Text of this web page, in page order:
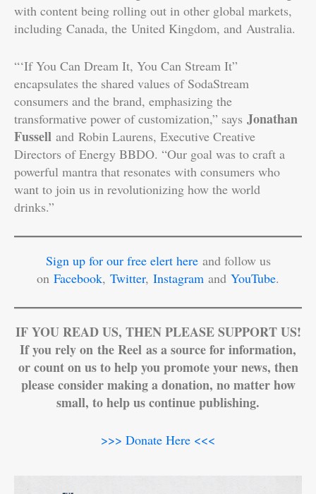
with content being rolling out in other global markets,
including Canada, the United Kingdom, and Australia.
“‘If You Can Dream It, You Can Stream It”
encapsulates the shared values of SodaStream
consumers and the brand, emphasizing the
transformative power of customization,” says Jonathan
Fussell and Robin Laurens, Executive Creative
Directors of Energy BBDO. “Our goal was to craft a
powerful mantra that resonates with consumers who
want to join us in revolutionizing how the world
drinks.”
Sign up for our free elert hereand follow us
on Facebook, Twitter, Instagram and YouTube.
IF YOU READ US, THEN PLEASE SUPPORT US!
If you rely on the Reel as a source for information,
or count on us to help you promote your news, then
please consider making a donation, no matter how
small, to help us continue publishing.
>>> Donate Here <<<